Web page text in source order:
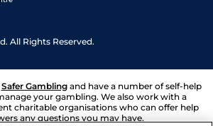
All Rights Reserved.
Safer Gambling and have a number of self-help
your gambling. We also work with a
charitable organisations who can offer help
any questions you may have.